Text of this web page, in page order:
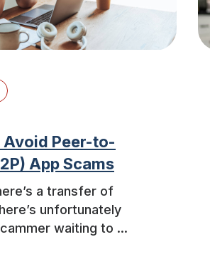
Avoid Peer-to-
App Scams
a transfer of
unfortunately
waiting to ...